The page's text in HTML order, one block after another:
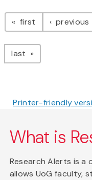
Pagination
first page previous
last page
Printer-friendly
What is
Research Alerts is
allows UoG faculty,